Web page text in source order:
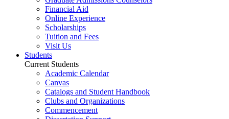
Financial Aid
Online Experience
Scholarships
Tuition and Fees
Visit Us
Students
Current Students
Academic Calendar
Canvas
Catalogs and Student Handbook
Clubs and Organizations
Commencement